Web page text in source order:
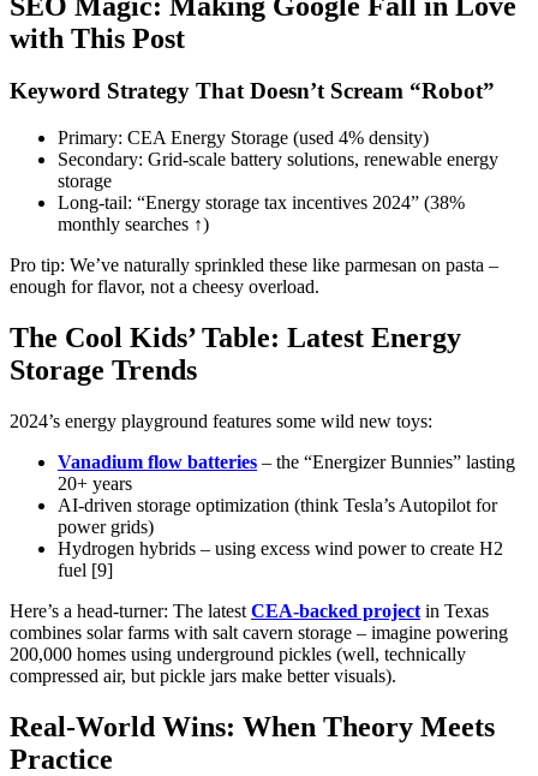
with This Post
Keyword Strategy That Doesn’t Scream “Robot”
Primary: CEA Energy Storage (used 4% density)
Secondary: Grid-scale battery solutions, renewable energy
storage
Long-tail: “Energy storage tax incentives 2024” (38%
monthly searches ↑)
Pro tip: We’ve naturally sprinkled these like parmesan on pasta –
enough for flavor, not a cheesy overload.
The Cool Kids’ Table: Latest Energy
Storage Trends
2024’s energy playground features some wild new toys:
Vanadium flow batteries – the “Energizer Bunnies” lasting
20+ years
AI-driven storage optimization (think Tesla’s Autopilot for
power grids)
Hydrogen hybrids – using excess wind power to create H2
fuel [9]
Here’s a head-turner: The latest CEA-backed project in Texas
combines solar farms with salt cavern storage – imagine powering
200,000 homes using underground pickles (well, technically
compressed air, but pickle jars make better visuals).
Real-World Wins: When Theory Meets
Practice